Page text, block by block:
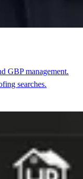
GBP management.
searches.